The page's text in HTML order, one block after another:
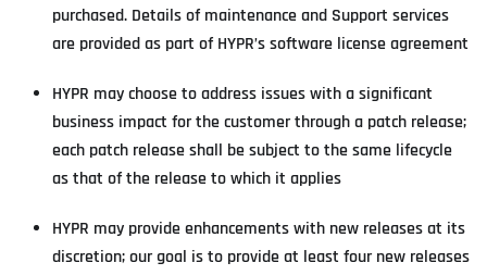
purchased. Details of maintenance and Support services
are provided as part of HYPR’s software license agreement
HYPR may choose to address issues with a significant
business impact for the customer through a patch release;
each patch release shall be subject to the same lifecycle
as that of the release to which it applies
HYPR may provide enhancements with new releases at its
discretion; our goal is to provide at least four new releases